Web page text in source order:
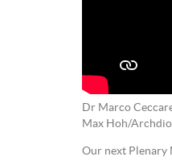
Dr Marco
Max Hoh/
Our next Plenary